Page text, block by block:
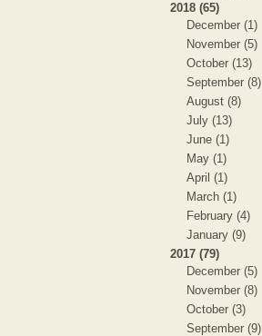
2018 (65)
December (1)
November (5)
October (13)
September (8)
August (8)
July (13)
June (1)
May (1)
April (1)
March (1)
February (4)
January (9)
2017 (79)
December (5)
November (8)
October (3)
September (9)